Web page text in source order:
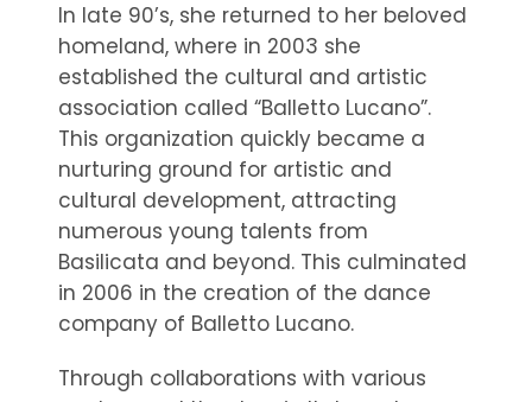
In late 90’s, she returned to her beloved
homeland, where in 2003 she
established the cultural and artistic
association called “Balletto Lucano”.
This organization quickly became a
nurturing ground for artistic and
cultural development, attracting
numerous young talents from
Basilicata and beyond. This culminated
in 2006 in the creation of the dance
company of Balletto Lucano.
Through collaborations with various